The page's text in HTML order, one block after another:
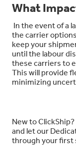
What
In the event of a
the carrier
keep your
until the labour
these carriers to
This will provide
minimizing
New to
and let our
through your first